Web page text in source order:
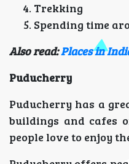
Trekking
Spending time
Also read:Places in
Puducherry
Puducherry has a
buildings and cafes
people love to enjoy